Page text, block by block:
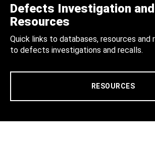
Defects Investigation
Resources
Quick links to databases, resources
to defects investigations and recalls.
RESOURCES